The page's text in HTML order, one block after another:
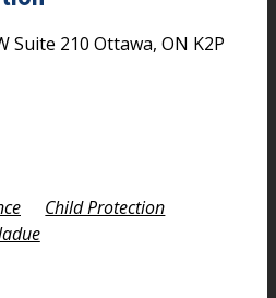
Suite 210 Ottawa, ON K2P
Child Protection